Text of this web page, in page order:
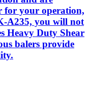
for your operation,
A235, you will not
Heavy Duty Shear
balers provide